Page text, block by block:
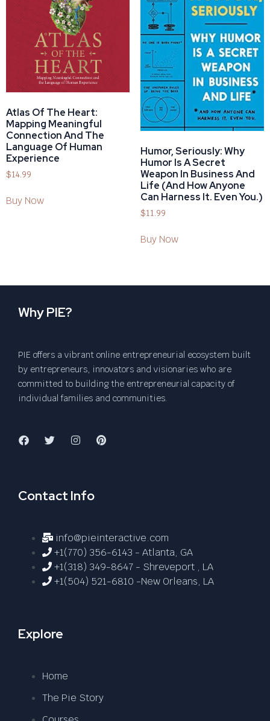
Atlas Of The Heart:
Mapping Meaningful
Connection And The
Language Of Human
Experience
$14.99
Buy Now
Humor, Seriously: Why
Humor Is A Secret
Weapon In Business And
Life (And How Anyone
Can Harness It. Even You.)
$11.99
Buy Now
Why PIE?
PIE offers a vibrant online entrepreneurial ecosystem built
by entrepreneurs, innovators and visionaries who are
committed to building the entrepreneurial capacity of
individual families and communities.
Contact Info
info@pieinteractive.com
+1(770) 356-6143 - Atlanta, GA
+1(318) 349-8647 - Shreveport , LA
+1(504) 521-6810 -New Orleans, LA
Explore
Home
The Pie Story